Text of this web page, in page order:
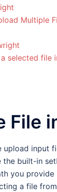
Multiple
selected file
File
input
built-in
you
a file